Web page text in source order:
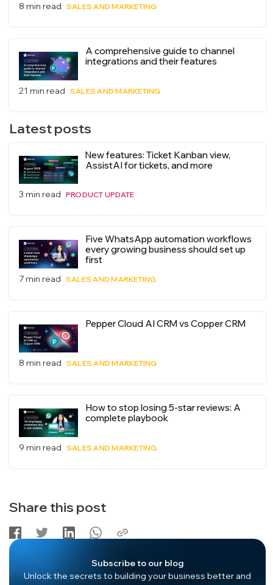
8 min read SALES AND MARKETING
A comprehensive guide to channel
integrations and their features
21 min read SALES AND MARKETING
Latest posts
New features: Ticket Kanban view,
AssistAI for tickets, and more
3 min read PRODUCT UPDATE
Five WhatsApp automation workflows
every growing business should set up
first
7 min read SALES AND MARKETING
Pepper Cloud AI CRM vs Copper CRM
8 min read SALES AND MARKETING
How to stop losing 5-star reviews: A
complete playbook
9 min read SALES AND MARKETING
Share this post
Subscribe to our blog
Unlock the secrets to building your business better and